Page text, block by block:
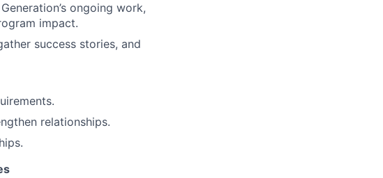
ongoing work,
impact.
success stories, and
relationships.